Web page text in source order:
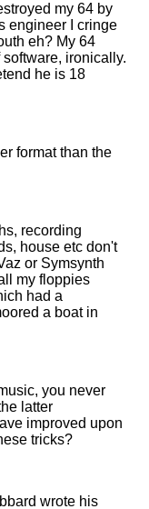
my 64 by
engineer I cringe
eh? My 64
ironically.
he is 18
format than the
recording
house etc don't
or Symsynth
my floppies
had a
a boat in
you never
latter
improved upon
tricks?
wrote his